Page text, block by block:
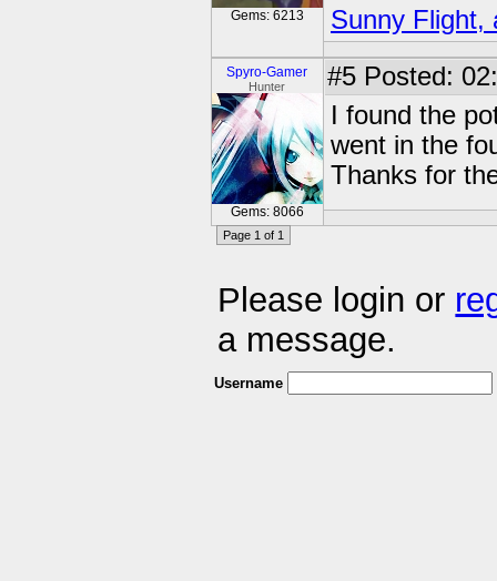
Gems: 6213
Sunny Flight,
Spyro-Gamer
Hunter
Gems: 8066
#5 Posted:
I found the
went in the
Thanks for
Page 1 of 1
Please login or
a message.
Username